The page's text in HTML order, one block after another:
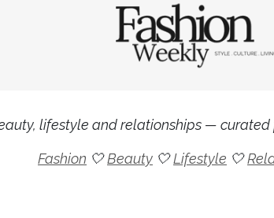
lifestyle and relationships —
Fashion 🤍Beauty 🤍Lifestyle 🤍